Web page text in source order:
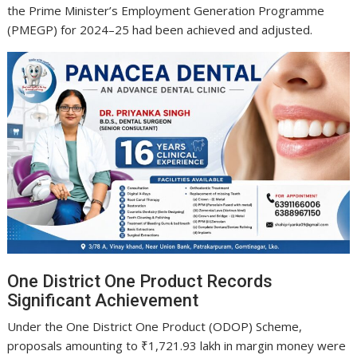
the Prime Minister’s Employment Generation Programme
(PMEGP) for 2024–25 had been achieved and adjusted.
One District One Product Records
Significant Achievement
Under the One District One Product (ODOP) Scheme,
proposals amounting to ₹1,721.93 lakh in margin money were